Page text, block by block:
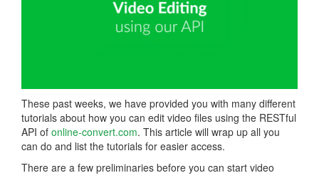
These past weeks, we have provided you with many different
tutorials about how you can edit video files using the RESTful
API of online-convert.com. This article will wrap up all you
can do and list the tutorials for easier access.
There are a few preliminaries before you can start video